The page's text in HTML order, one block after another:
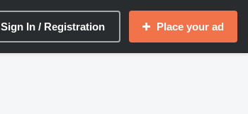
Sign In / Registration Place your ad